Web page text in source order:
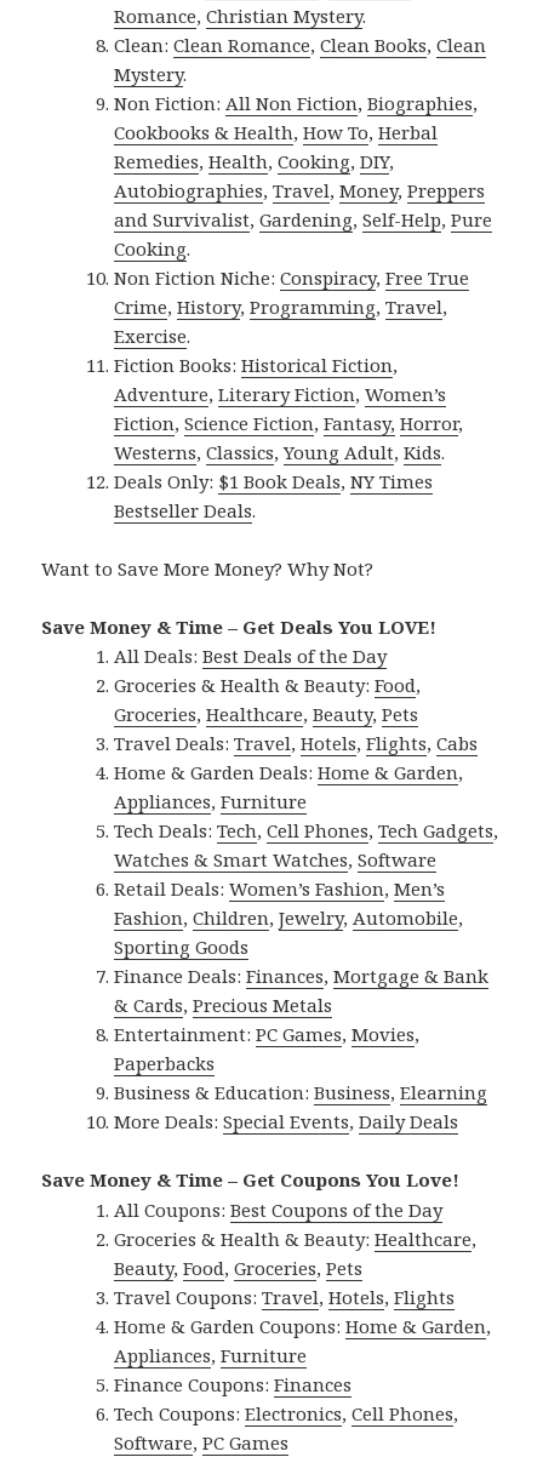
Romance,Christian Mystery.
Clean:Clean Romance,Clean Books,Clean
Mystery.
Non Fiction: All Non Fiction,Biographies,
Cookbooks & Health,How To,Herbal
Remedies,Health,Cooking,DIY,
Autobiographies,Travel,Money,Preppers
and Survivalist,Gardening,Self-Help,Pure
Cooking.
Non Fiction Niche:Conspiracy,Free True
Crime,History,Programming,Travel,
Exercise.
Fiction Books:Historical Fiction,
Adventure,Literary Fiction,Women’s
Fiction,Science Fiction,Fantasy, Horror,
Westerns,Classics,Young Adult,Kids.
Deals Only: $1 Book Deals,NY Times
Bestseller Deals.
Want to Save More Money? Why Not?
Save Money & Time – Get Deals You LOVE!
All Deals:Best Deals of the Day
Groceries & Health & Beauty:Food,
Groceries,Healthcare,Beauty,Pets
Travel Deals:Travel,Hotels,Flights,Cabs
Home & Garden Deals:Home & Garden,
Appliances,Furniture
Tech Deals:Tech,Cell Phones,Tech Gadgets,
Watches & Smart Watches,Software
Retail Deals:Women’s Fashion,Men’s
Fashion,Children,Jewelry, Automobile,
Sporting Goods
Finance Deals:Finances,Mortgage & Bank
& Cards,Precious Metals
Entertainment:PC Games,Movies,
Paperbacks
Business & Education:Business,Elearning
More Deals:Special Events,Daily Deals
Save Money & Time – Get Coupons You Love!
All Coupons:Best Coupons of the Day
Groceries & Health & Beauty:Healthcare,
Beauty,Food,Groceries,Pets
Travel Coupons:Travel,Hotels,Flights
Home & Garden Coupons:Home & Garden,
Appliances,Furniture
Finance Coupons:Finances
Tech Coupons:Electronics,Cell Phones,
Software,PC Games